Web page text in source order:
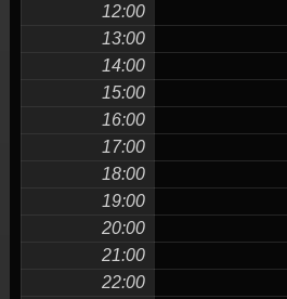
12:00
13:00
14:00
15:00
16:00
17:00
18:00
19:00
20:00
21:00
22:00